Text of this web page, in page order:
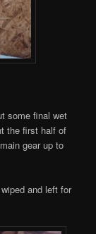
some final wet
the first half of
gear up to
and left for